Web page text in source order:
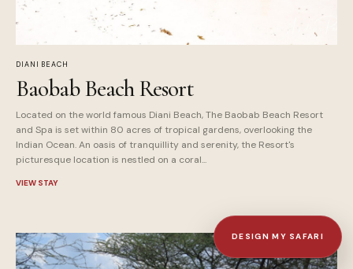
DIANI BEACH
Baobab Beach Resort
Located on the world famous Diani Beach, The Baobab Beach Resort
and Spa is set within 80 acres of tropical gardens, overlooking the
Indian Ocean. An oasis of tranquillity and serenity, the Resort's
picturesque location is nestled on a coral...
VIEW STAY
DESIGN MY SAFARI